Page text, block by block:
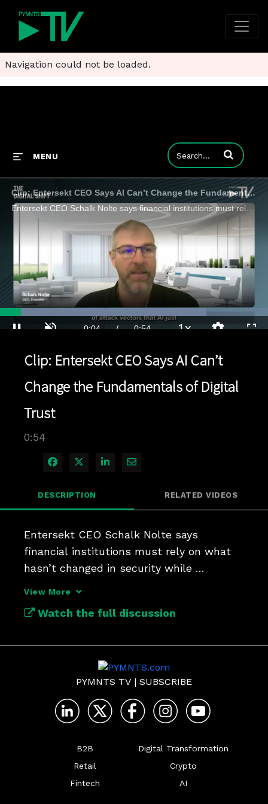
Navigation could not be loaded.
MENU Enter terms to
Clip: Entersekt CEO Says AI Can’t Change the Fundamentals of Digital Trust
Entersekt CEO Schalk Nolte says financial institutions must rely on what hasn’t changed in security while reimagining everything that has.
Time
Loaded:
77.03%
Clip: Entersekt CEO Says AI Can’t
Change the Fundamentals of Digital
Trust
0:54
Share on Facebook
Share on X
Share on LinkedIn
Share via Email
DESCRIPTION RELATED VIDEOS
Entersekt CEO Schalk Nolte says
financial institutions must rely on what
hasn’t changed in security while
View More
Watch the full discussion
PYMNTS TV | SUBSCRIBE
B2B
Retail
Fintech
Digital Transformation
Crypto
AI